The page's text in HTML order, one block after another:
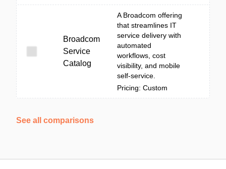
Broadcom
Service
Catalog
A Broadcom offering
that streamlines IT
service delivery with
automated
workflows, cost
visibility, and mobile
self-service.
Pricing: Custom
See all comparisons